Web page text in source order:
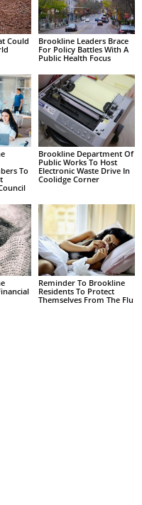
Could
Brookline Leaders Brace
For Policy Battles With A
Public Health Focus
To
Brookline Department Of
Public Works To Host
Electronic Waste Drive In
Coolidge Corner
Reminder To Brookline
Residents To Protect
Themselves From The Flu